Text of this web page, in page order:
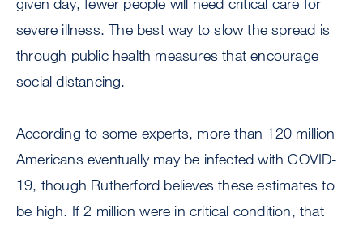
severe illness. The best way to slow the spread is
through public health measures that encourage
social distancing.
According to some experts, more than 120 million
Americans eventually may be infected with COVID-
19, though Rutherford believes these estimates to
be high. If 2 million were in critical condition, that